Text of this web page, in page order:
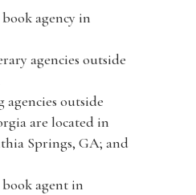
agency in
agencies outside
outside
are located in
Springs, GA; and
agent in